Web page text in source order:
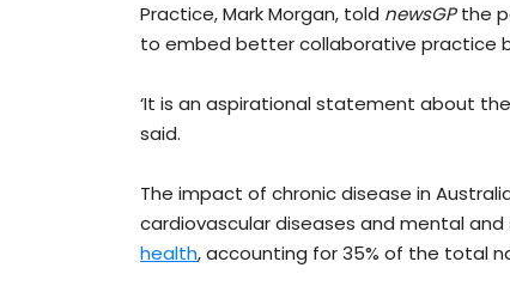
Practice, Mark Morgan, told newsGPthe
to embed better collaborative practice
‘It is an aspirational statement about
said.
The impact of chronic disease in
cardiovascular diseases and mental
health, accounting for 35% of the total